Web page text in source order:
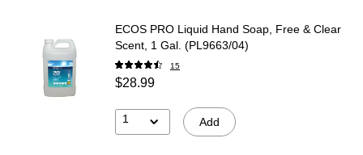
ECOS PRO Liquid Hand Soap, Free & Clear
Scent, 1 Gal. (PL9663/04)
15
$28.99
1 Add